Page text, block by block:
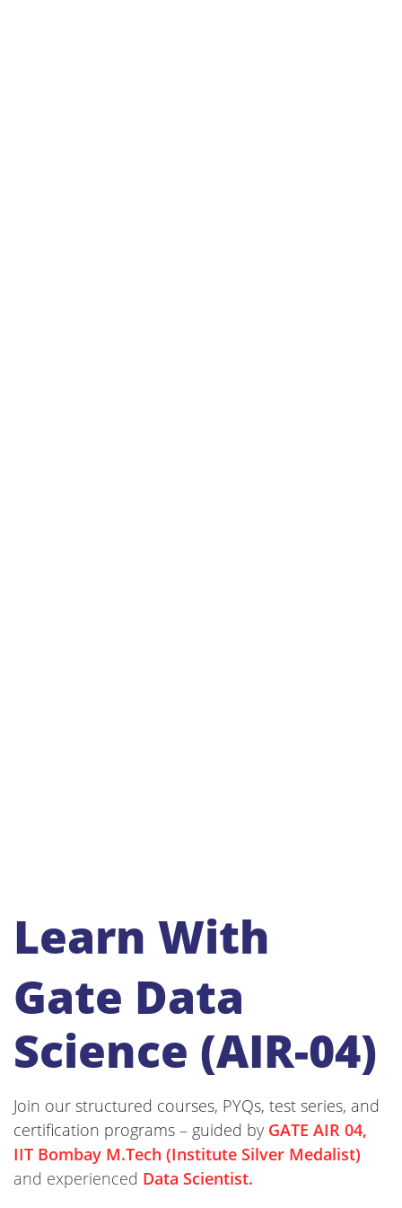
Learn With
Gate Data
Science (AIR-04)
Join our structured courses, PYQs, test series, and
certification programs – guided by GATE AIR 04,
IIT Bombay M.Tech (Institute Silver Medalist)
and experienced Data Scientist.